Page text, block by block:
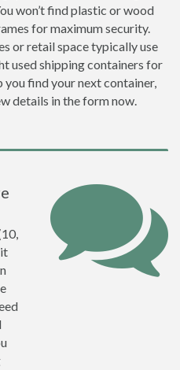
won’t find plastic or wood
for maximum security.
or retail space typically use
used shipping containers for
you find your next container,
details in the form now.